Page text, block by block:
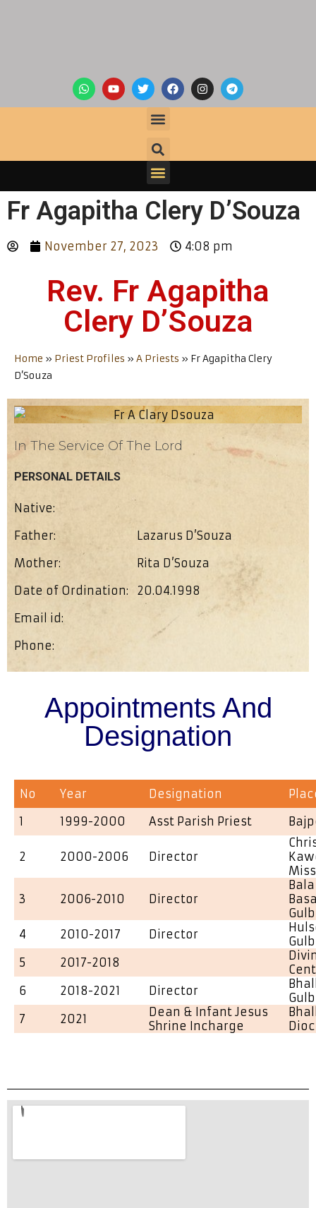
Fr Agapitha Clery D’Souza
November 27, 2023 4:08 pm
Rev. Fr Agapitha
Clery D’Souza
Home » Priest Profiles » A Priests » Fr Agapitha Clery
D’Souza
In The Service Of The Lord
PERSONAL DETAILS
Native:
Father:
Lazarus D’Souza
Mother:
Rita D’Souza
Date of Ordination:
20.04.1998
Email id:
Phone:
Appointments And
Designation
No Year Designation
1
1999-2000 Asst Parish Priest
2 2000-2006 Director
3
2006-2010 Director
4
2010-2017 Director
5
2017-2018
6
2018-2021 Director
7
2021
Dean & Infant Jesus
Shrine Incharge